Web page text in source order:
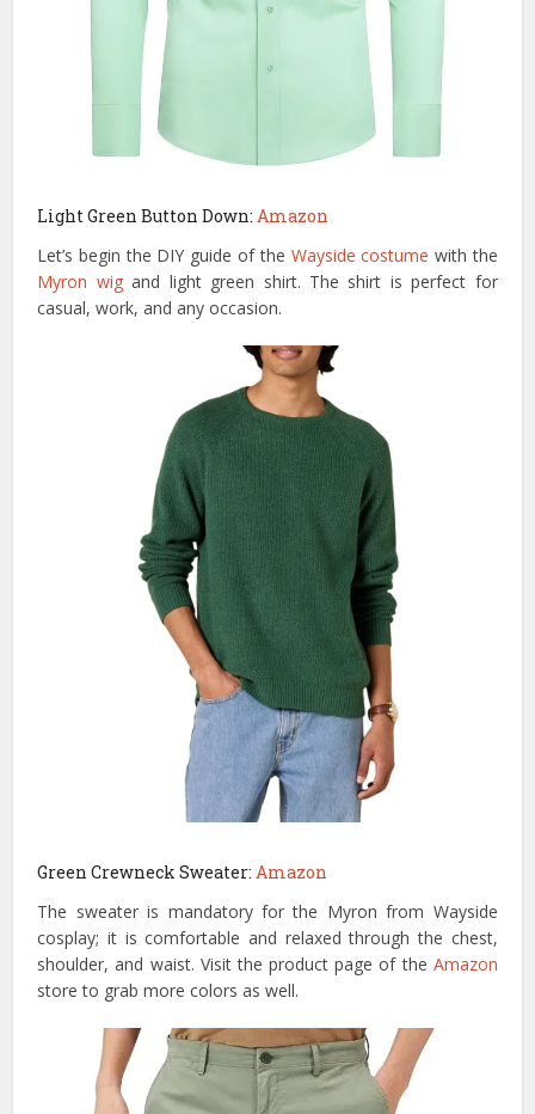
Light Green Button Down:Amazon
Let’s begin the DIY guide of the Wayside costume with the
Myron wigand light green shirt. The shirt is perfect for
casual, work, and any occasion.
Green Crewneck Sweater:Amazon
The sweater is mandatory for the Myron from Wayside
cosplay; it is comfortable and relaxed through the chest,
shoulder, and waist. Visit the product page of the Amazon
store to grab more colors as well.